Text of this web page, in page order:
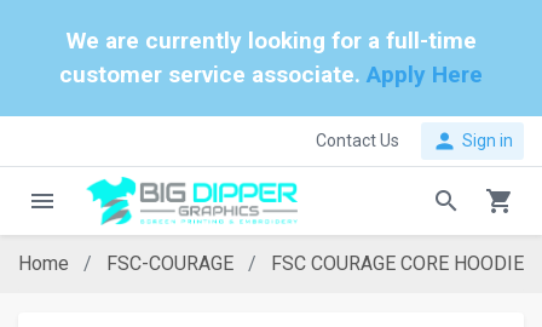
We are currently looking for a full-time
customer service associate. Apply Here
Contact Us person Sign in
menu search shopping_cart
Home FSC-COURAGE FSC COURAGE CORE HOODIE